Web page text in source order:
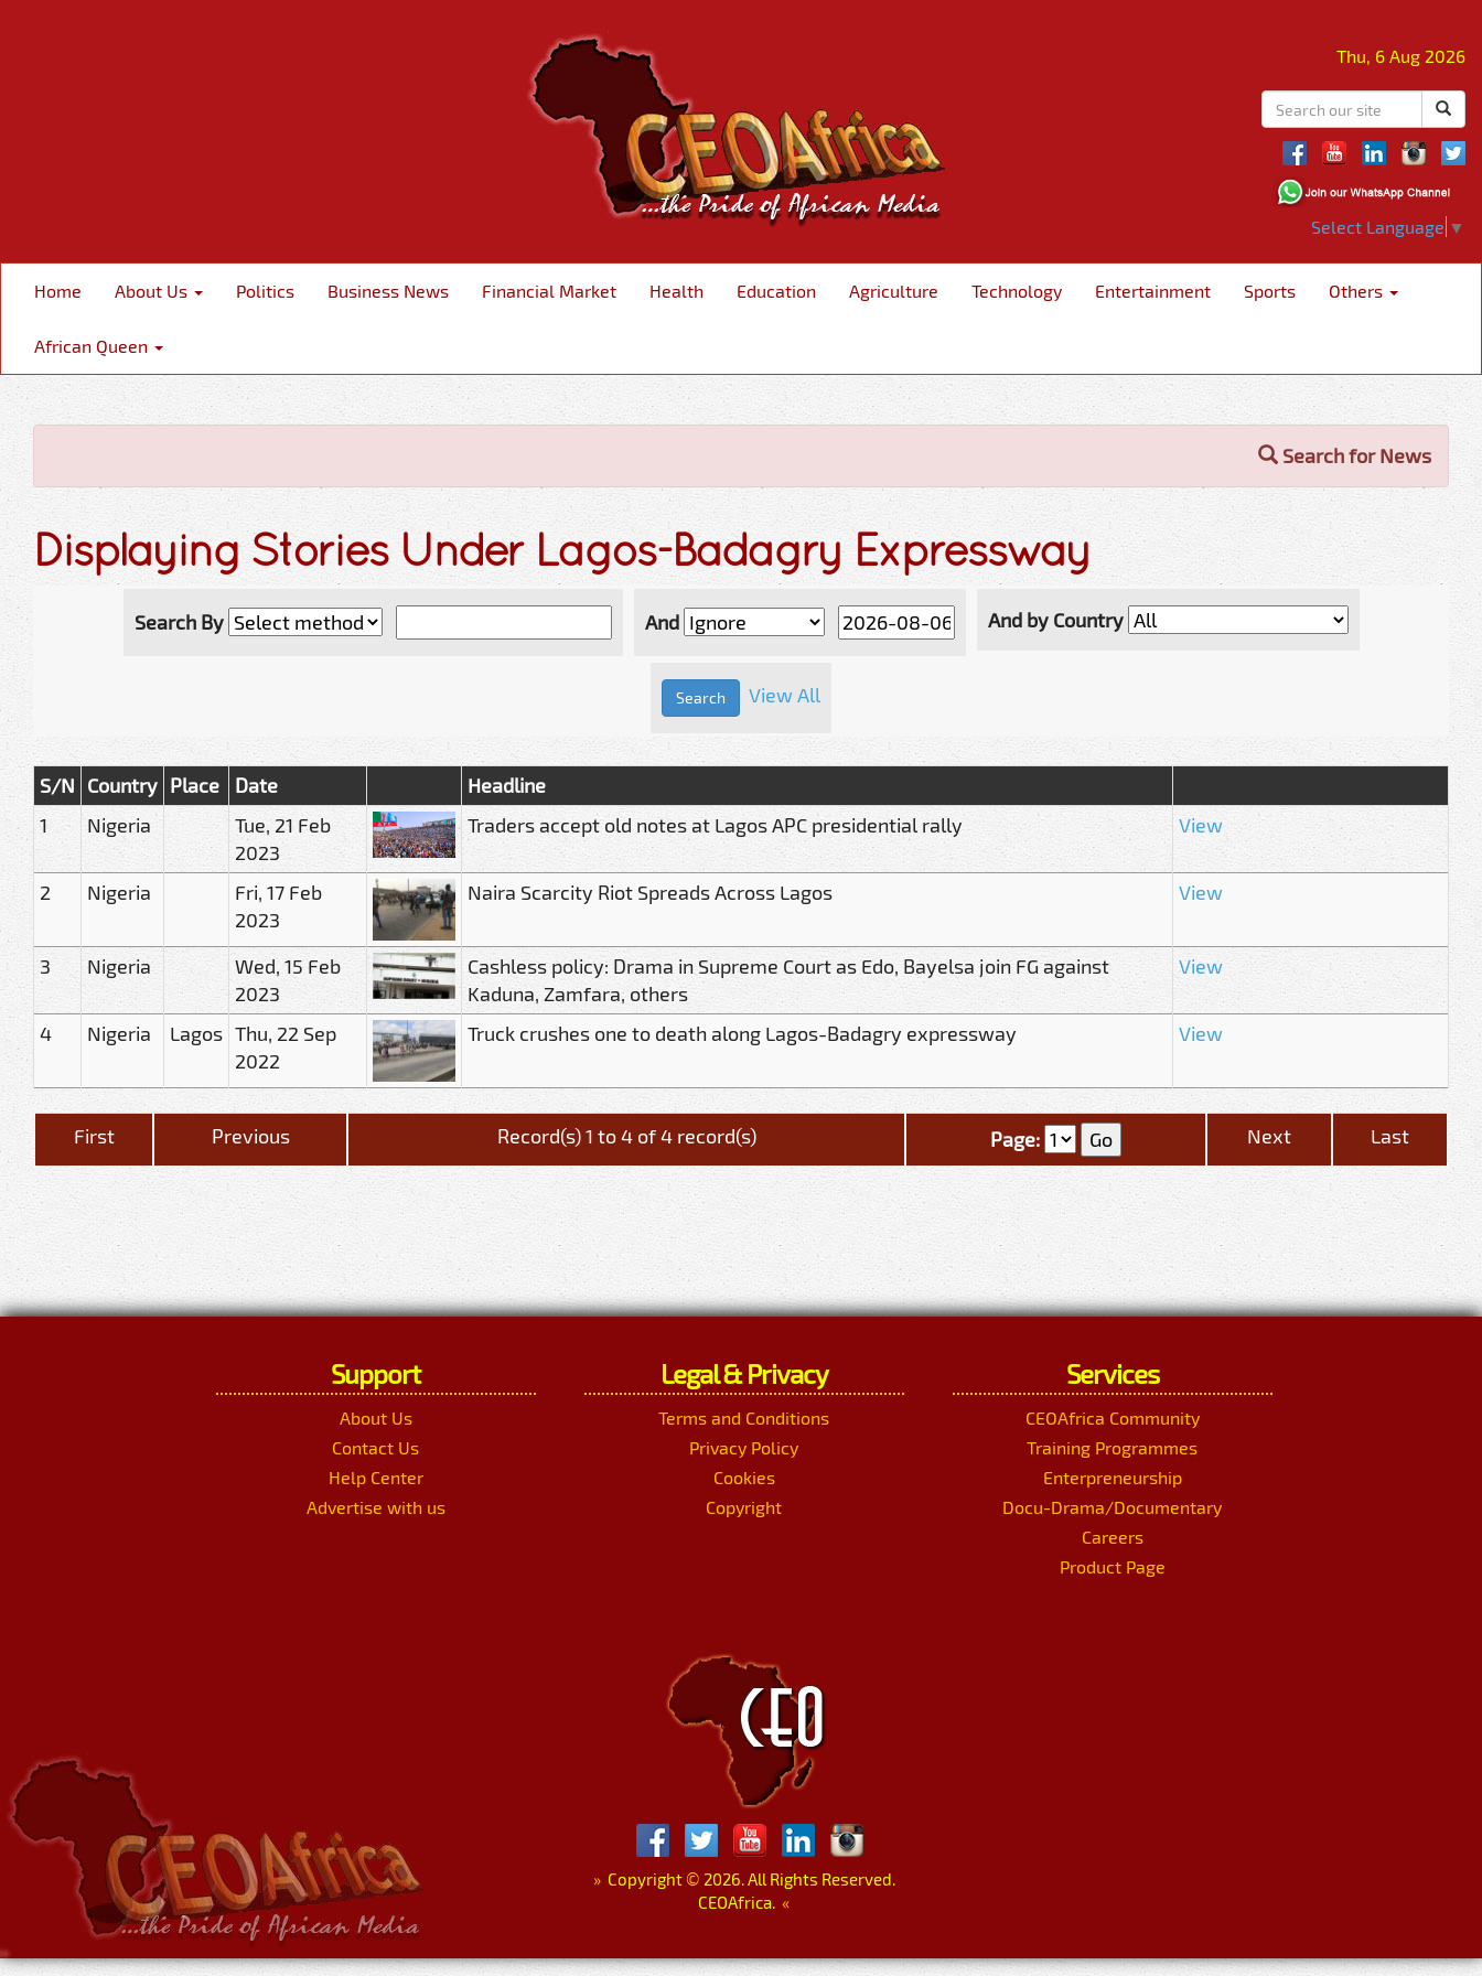
Thu, 6 Aug 2026
Select Language ▼
Home About Us Politics Business News Financial Market Health Education Agriculture Technology Entertainment Sports Others
African Queen
Search for News
Displaying Stories Under Lagos-Badagry Expressway
Search By And And by Country
View All
S/N Country Place Date
Headline
1
Nigeria
Tue, 21 Feb
2023
Traders accept old notes at Lagos APC presidential rally View
2 Nigeria
Fri, 17 Feb
2023
Naira Scarcity Riot Spreads Across Lagos View
3 Nigeria
Wed, 15 Feb
2023
Cashless policy: Drama in Supreme Court as Edo, Bayelsa join FG against
Kaduna, Zamfara, others
View
4 Nigeria Lagos Thu, 22 Sep
2022
Truck crushes one to death along Lagos-Badagry expressway View
First Previous Record(s) 1 to 4 of 4 record(s) Page: Next Last
Support
About Us
Contact Us
Help Center
Advertise with us
Legal & Privacy
Terms and Conditions
Privacy Policy
Cookies
Copyright
Services
CEOAfrica Community
Training Programmes
Enterpreneurship
Docu-Drama/Documentary
Careers
Product Page
»Copyright © 2026. All Rights Reserved.
CEOAfrica. «